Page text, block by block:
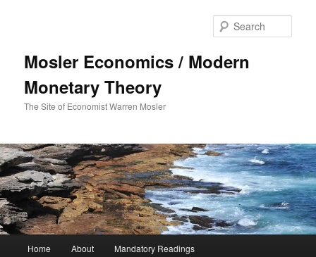
Mosler Economics / Modern
Monetary Theory
The Site of Economist Warren Mosler
Skip to primary content
Home About Mandatory Readings